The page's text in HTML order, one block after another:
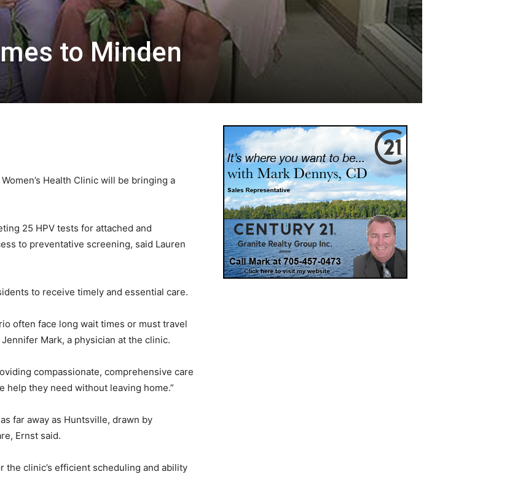
to Minden
Health Clinic will be bringing a
25 HPV tests for attached and
to preventative screening, said Lauren
to receive timely and essential care.
often face long wait times or must travel
Mark, a physician at the clinic.
compassionate, comprehensive care
they need without leaving home.”
far away as Huntsville, drawn by
Ernst said.
the clinic’s efficient scheduling and ability